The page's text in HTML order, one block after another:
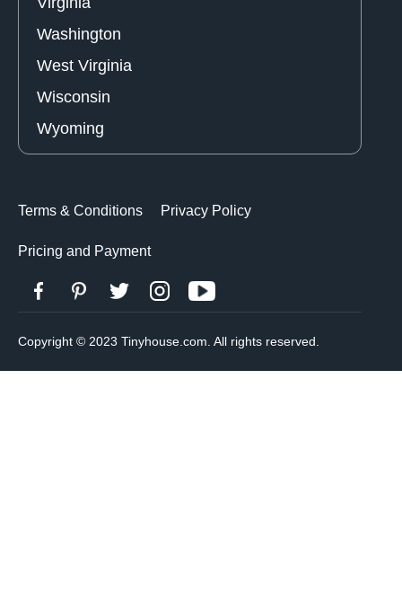
Washington
West Virginia
Wisconsin
Wyoming
Terms & Conditions Privacy Policy
Pricing and Payment
Copyright © 2023 Tinyhouse.com. All rights reserved.